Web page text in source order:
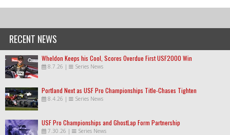
RECENT NEWS
Wheldon Keeps his Cool, Scores Overdue First USF2000 Win
8.7.26 | Series News
Portland Next as USF Pro Championships Title-Chases Tighten
8.4.26 | Series News
USF Pro Championships and GhostLap Form Partnership
7.30.26 | Series News